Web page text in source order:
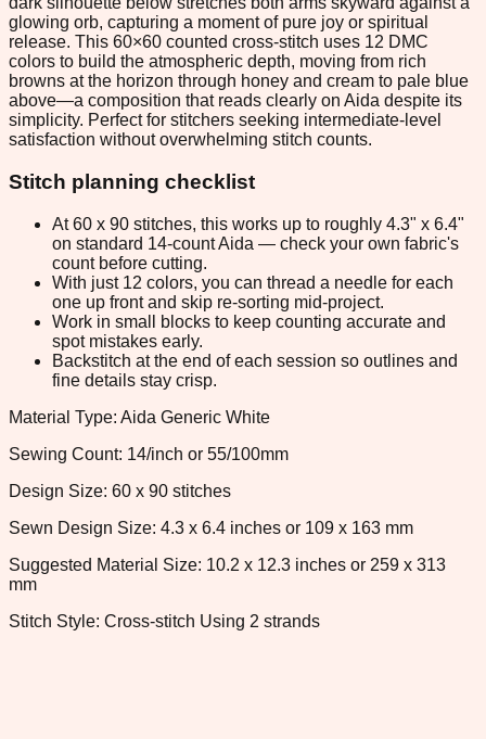
glowing orb, capturing a moment of pure joy or spiritual
release. This 60×60 counted cross-stitch uses 12 DMC
colors to build the atmospheric depth, moving from rich
browns at the horizon through honey and cream to pale blue
above—a composition that reads clearly on Aida despite its
simplicity. Perfect for stitchers seeking intermediate-level
satisfaction without overwhelming stitch counts.
Stitch planning checklist
At 60 x 90 stitches, this works up to roughly 4.3" x 6.4"
on standard 14-count Aida — check your own fabric's
count before cutting.
With just 12 colors, you can thread a needle for each
one up front and skip re-sorting mid-project.
Work in small blocks to keep counting accurate and
spot mistakes early.
Backstitch at the end of each session so outlines and
fine details stay crisp.
Material Type: Aida Generic White
Sewing Count: 14/inch or 55/100mm
Design Size: 60 x 90 stitches
Sewn Design Size: 4.3 x 6.4 inches or 109 x 163 mm
Suggested Material Size: 10.2 x 12.3 inches or 259 x 313
mm
Stitch Style: Cross-stitch Using 2 strands